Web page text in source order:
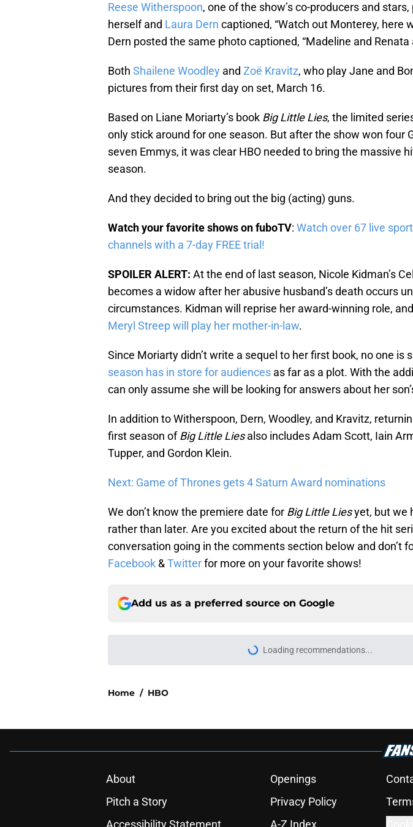
Reese Witherspoon, one of the show’s co-producers and
herself and Laura Dern captioned, “Watch out Monterey, here
Dern posted the same photo captioned, “Madeline and Renata
Both Shailene Woodley and Zoë Kravitz, who play Jane and
pictures from their first day on set, March 16.
Based on Liane Moriarty’s book Big Little Lies, the limited
only stick around for one season. But after the show won four
seven Emmys, it was clear HBO needed to bring the massive
season.
And they decided to bring out the big (acting) guns.
Watch your favorite shows on fuboTV: Watch over 67 live
channels with a 7-day FREE trial!
SPOILER ALERT: At the end of last season, Nicole Kidman’s
becomes a widow after her abusive husband’s death occurs
circumstances. Kidman will reprise her award-winning role,
Meryl Streep will play her mother-in-law.
Since Moriarty didn’t write a sequel to her first book, no one is
season has in store for audiences as far as a plot. With the
can only assume she will be looking for answers about her
In addition to Witherspoon, Dern, Woodley, and Kravitz,
first season ofBig Little Liesalso includes Adam Scott, Iain
Tupper, and Gordon Klein.
Next: Game of Thrones gets 4 Saturn Award nominations
We don’t know the premiere date for Big Little Liesyet, but we
rather than later. Are you excited about the return of the hit
conversation going in the comments section below and don’t
Facebook &Twitterfor more on your favorite shows!
Add us as a preferred source on Google
Loading recommendations...
Please wait while we load
Home / HBO
About Openings
Pitch a Story
Privacy Policy